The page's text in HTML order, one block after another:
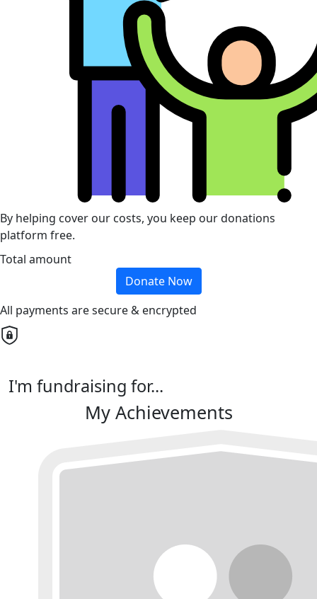
By helping cover our costs, you keep our donations
platform free.
Total amount
Donate Now
All payments are secure & encrypted
I'm fundraising for...
My Achievements